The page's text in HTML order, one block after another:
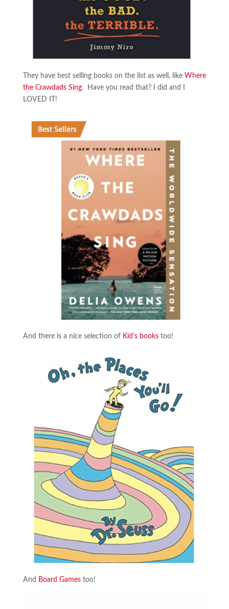
They have best selling books on the list as well, like Where
the Crawdads Sing. Have you read that? I did and I
LOVED IT!
And there is a nice selection of Kid’s bookstoo!
And Board Gamestoo!